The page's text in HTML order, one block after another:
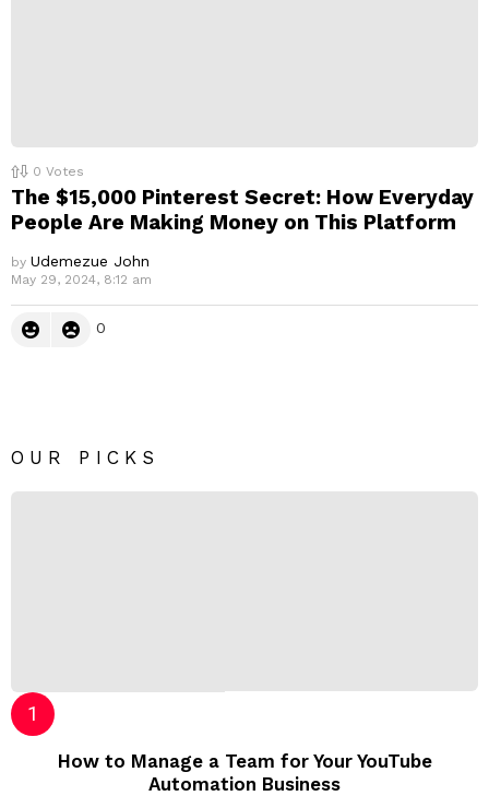
0 Votes
The $15,000 Pinterest Secret: How Everyday
People Are Making Money on This Platform
by Udemezue John
May 29, 2024, 8:12 am
0
OUR PICKS
How to Manage a Team for Your YouTube
Automation Business